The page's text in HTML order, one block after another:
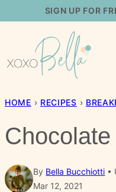
content
SIGN UP FOR
HOME › RECIPES ›
By Bella Bucchiotti
Mar 12, 2021